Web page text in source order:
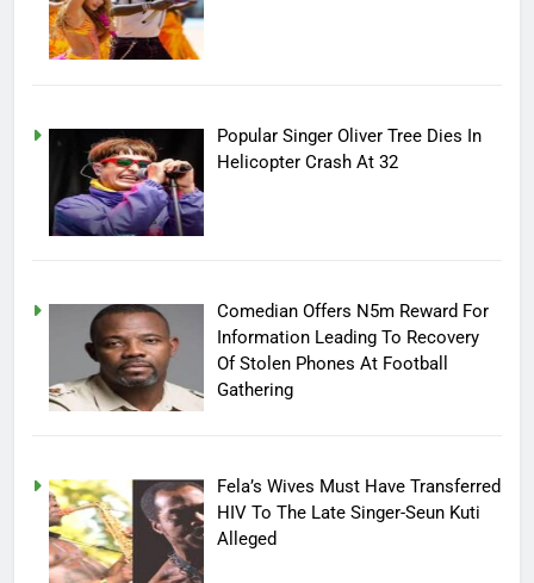
Popular Singer Oliver Tree Dies In
Helicopter Crash At 32
Comedian Offers N5m Reward For
Information Leading To Recovery
Of Stolen Phones At Football
Gathering
Fela’s Wives Must Have Transferred
HIV To The Late Singer-Seun Kuti
Alleged